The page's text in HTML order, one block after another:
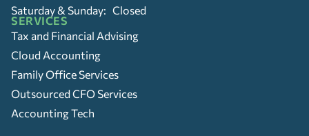
Saturday & Sunday: Closed
SERVICES
Tax and Financial Advising
Cloud Accounting
Family Office Services
Outsourced CFO Services
Accounting Tech